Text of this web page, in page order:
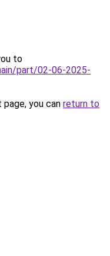
to
part/02-06-2025-
you can return to